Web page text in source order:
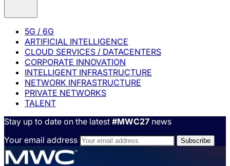
5G / 6G
ARTIFICIAL INTELLIGENCE
CLOUD SERVICES / DATACENTERS
CORPORATE INNOVATION
INTELLIGENT INFRASTRUCTURE
NETWORK INFRASTRUCTURE
PRIVATE NETWORKS
TALENT
Stay up to date on the latest #MWC27 news
Your email address